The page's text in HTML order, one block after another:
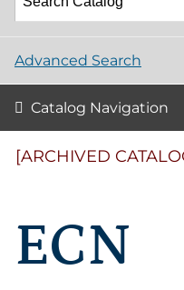
Advanced Search
Catalog Navigation
[ARCHIVED
ECN